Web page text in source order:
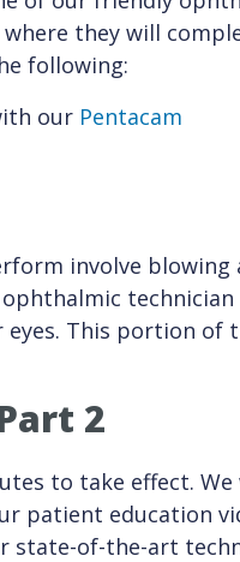
they will
following:
our Pentacam
involve
This portion of
2
to take effect.
patient education
state-of-the-art